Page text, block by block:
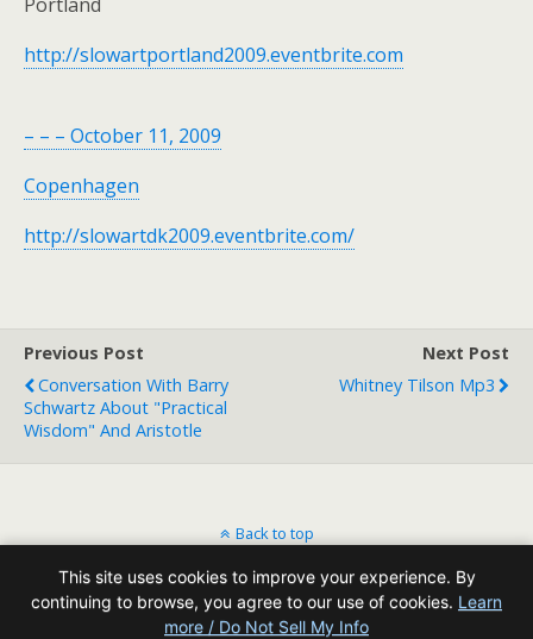
http://slowartportland2009.eventbrite.com
– – – October 11, 2009
Copenhagen
http://slowartdk2009.eventbrite.com/
Previous Post
Conversation With Barry
Schwartz About "practical
Wisdom" And Aristotle
Next Post
Whitney Tilson Mp3
Back to top
Mobile Desktop
This site uses cookies to improve your experience. By
continuing to browse, you agree to our use of cookies. Learn
more / Do Not Sell My Info